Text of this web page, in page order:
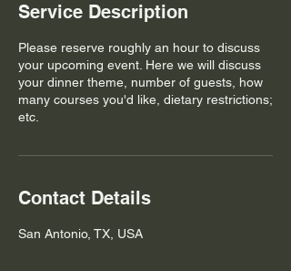
Service Description
Please reserve roughly an hour to discuss
your upcoming event. Here we will discuss
your dinner theme, number of guests, how
many courses you'd like, dietary restrictions;
etc.
Contact Details
San Antonio, TX, USA